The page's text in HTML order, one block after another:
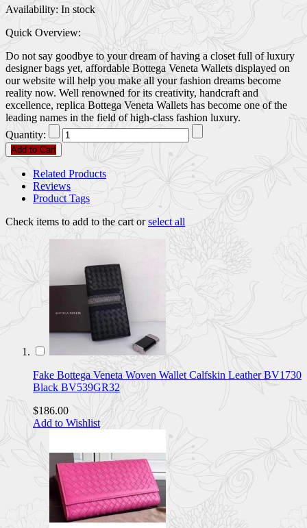
Availability: In stock
Quick Overview:
Do not say goodbye to your dream of having a closet full of luxury
designer bags yet, affordable Bottega Veneta Wallets displayed on
our website will help you make all your fashion dreams become
reality now. Well renowned for its creativity, handcraft and
excellence, replica Bottega Veneta Wallets has become one of the
leading names in the field of high-class fashion luxury.
Quantity:
Add to Cart
Related Products
Reviews
Product Tags
Check items to add to the cart orselect all
Fake Bottega Veneta Woven Wallet Calfskin Leather BV1730
Black BV539GR32
$186.00
Add to Wishlist